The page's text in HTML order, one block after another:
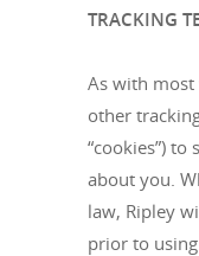
TRACKING
As with most
other
“cookies”)
about you.
law, Ripley
prior to